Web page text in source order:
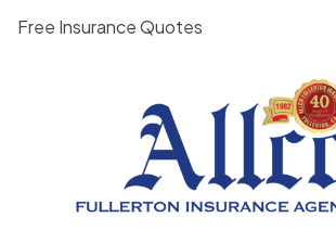
Free Insurance Quotes